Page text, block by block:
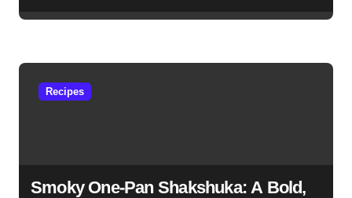
Recipes
Smoky One-Pan Shakshuka: A Bold,